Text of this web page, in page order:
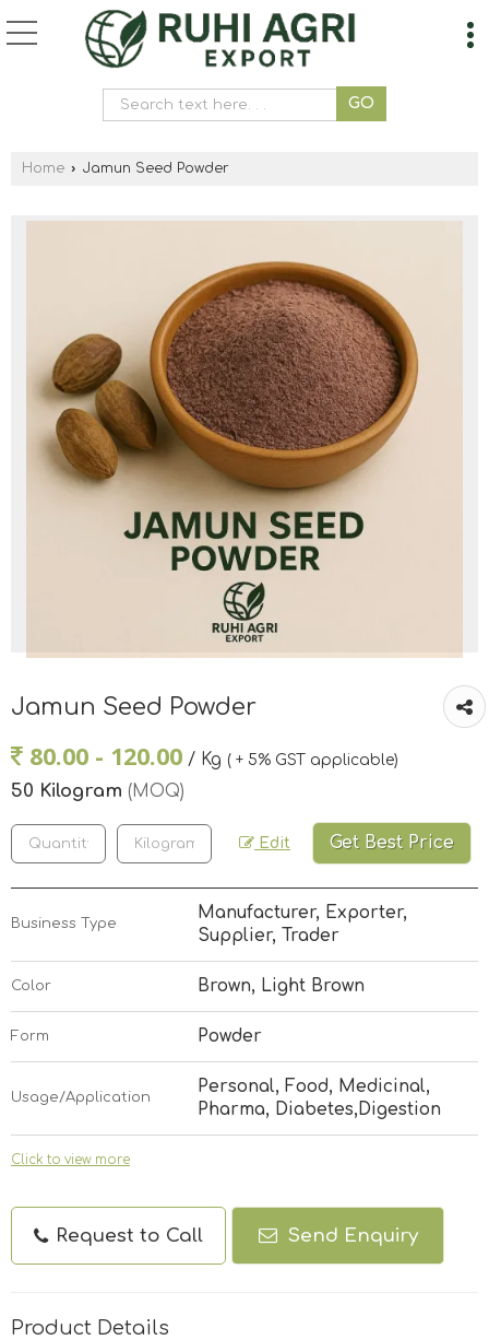
Home › Jamun Seed Powder
Jamun Seed Powder
80.00 - 120.00 / Kg ( + 5% GST applicable)
50 Kilogram (MOQ)
Edit Get Best Price
Business Type
Manufacturer, Exporter,
Supplier, Trader
Color Brown, Light Brown
Form Powder
Usage/Application
Personal, Food, Medicinal,
Pharma, Diabetes,Digestion
Click to view more
Request to Call Send Enquiry
Product Details